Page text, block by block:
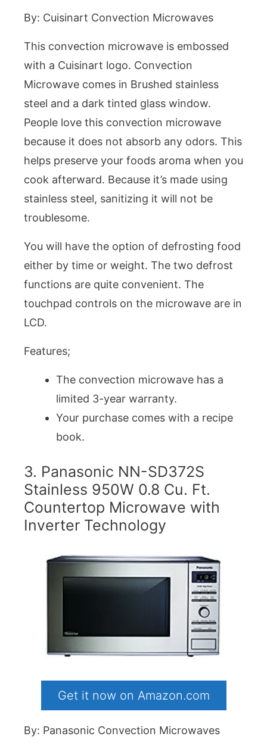
By: Cuisinart Convection Microwaves
This convection microwave is embossed
with a Cuisinart logo. Convection
Microwave comes in Brushed stainless
steel and a dark tinted glass window.
People love this convection microwave
because it does not absorb any odors. This
helps preserve your foods aroma when you
cook afterward. Because it’s made using
stainless steel, sanitizing it will not be
troublesome.
You will have the option of defrosting food
either by time or weight. The two defrost
functions are quite convenient. The
touchpad controls on the microwave are in
LCD.
Features;
The convection microwave has a
limited 3-year warranty.
Your purchase comes with a recipe
book.
3. Panasonic NN-SD372S
Stainless 950W 0.8 Cu. Ft.
Countertop Microwave with
Inverter Technology
Get it now on Amazon.com
By: Panasonic Convection Microwaves